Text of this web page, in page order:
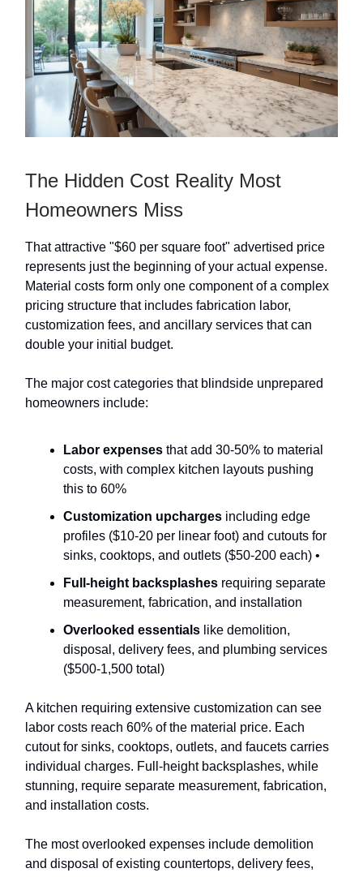
The Hidden Cost Reality Most
Homeowners Miss
That attractive "$60 per square foot" advertised price
represents just the beginning of your actual expense.
Material costs form only one component of a complex
pricing structure that includes fabrication labor,
customization fees, and ancillary services that can
double your initial budget.
The major cost categories that blindside unprepared
homeowners include:
Labor expenses that add 30-50% to material
costs, with complex kitchen layouts pushing
this to 60%
Customization upcharges including edge
profiles ($10-20 per linear foot) and cutouts for
sinks, cooktops, and outlets ($50-200 each) •
Full-height backsplashes requiring separate
measurement, fabrication, and installation
Overlooked essentials like demolition,
disposal, delivery fees, and plumbing services
($500-1,500 total)
A kitchen requiring extensive customization can see
labor costs reach 60% of the material price. Each
cutout for sinks, cooktops, outlets, and faucets carries
individual charges. Full-height backsplashes, while
stunning, require separate measurement, fabrication,
and installation costs.
The most overlooked expenses include demolition
and disposal of existing countertops, delivery fees,